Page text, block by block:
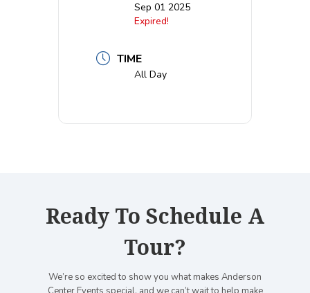
Sep 01 2025
Expired!
TIME
All Day
Ready To Schedule A
Tour?
We’re so excited to show you what makes Anderson